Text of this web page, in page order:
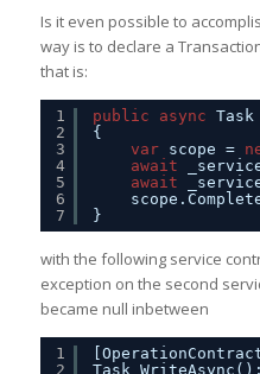
Is it even possible to
way is to declare a
that is:
1
2
3
4
5
6
7
public async
{
var
scope =
await
await
}
with the following service
exception on the second
became null inbetween
1
2
Task WriteAsync();